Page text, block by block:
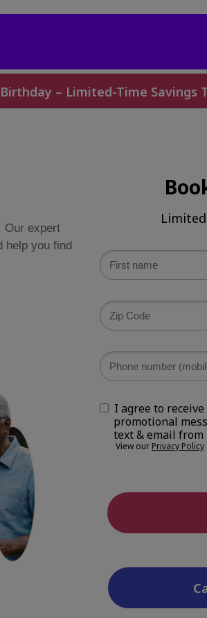
I agree to receive
promotional
text & email from
View our Privacy Policy
– Limited-Time Savings
Our expert
help you find